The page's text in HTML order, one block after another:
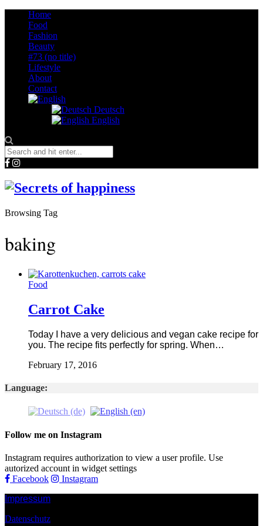
Home
Food
Fashion
Beauty
#73 (no title)
Lifestyle
About
Contact
Deutsch
English
Browsing Tag
baking
Food
Carrot Cake
Today I have a very delicious and vegan cake recipe for
you. The recipe fits perfectly for spring. When…
February 17, 2016
Language:
Follow me on Instagram
Instagram requires authorization to view a user profile. Use
autorized account in widget settings
Facebook
Instagram
Impressum
Datenschutz